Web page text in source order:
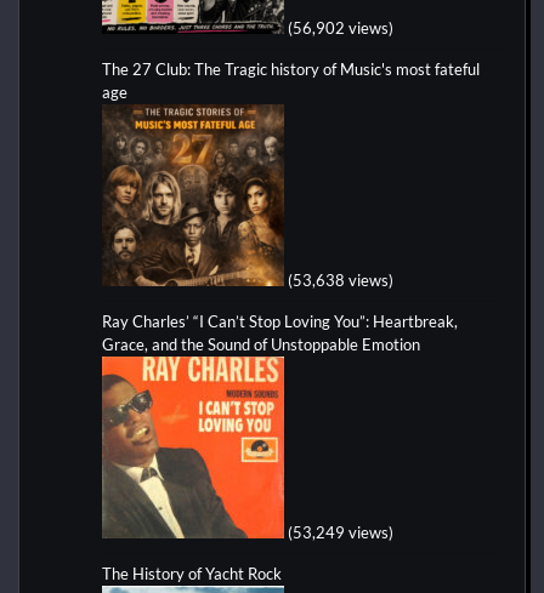
(56,902 views)
The 27 Club: The Tragic history of Music's most fateful
age
(53,638 views)
Ray Charles’ “I Can’t Stop Loving You”: Heartbreak,
Grace, and the Sound of Unstoppable Emotion
(53,249 views)
The History of Yacht Rock